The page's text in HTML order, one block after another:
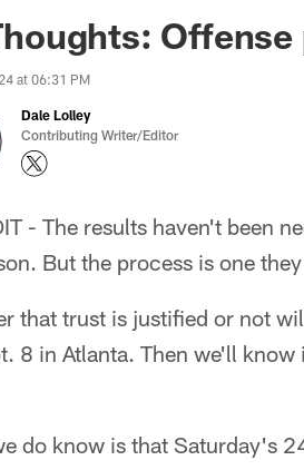
at 06:31 PM
Dale Lolley
Contributing Writer/Editor
- The results haven't been
But the process is one
that trust is justified or not
8 in Atlanta. Then we'll
do know is that Saturday's